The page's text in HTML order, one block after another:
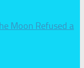
Moon Refused a